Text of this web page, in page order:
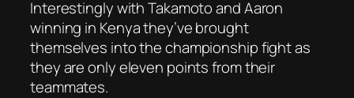
Interestingly with Takamoto and Aaron
winning in Kenya they’ve brought
themselves into the championship fight as
they are only eleven points from their
teammates.